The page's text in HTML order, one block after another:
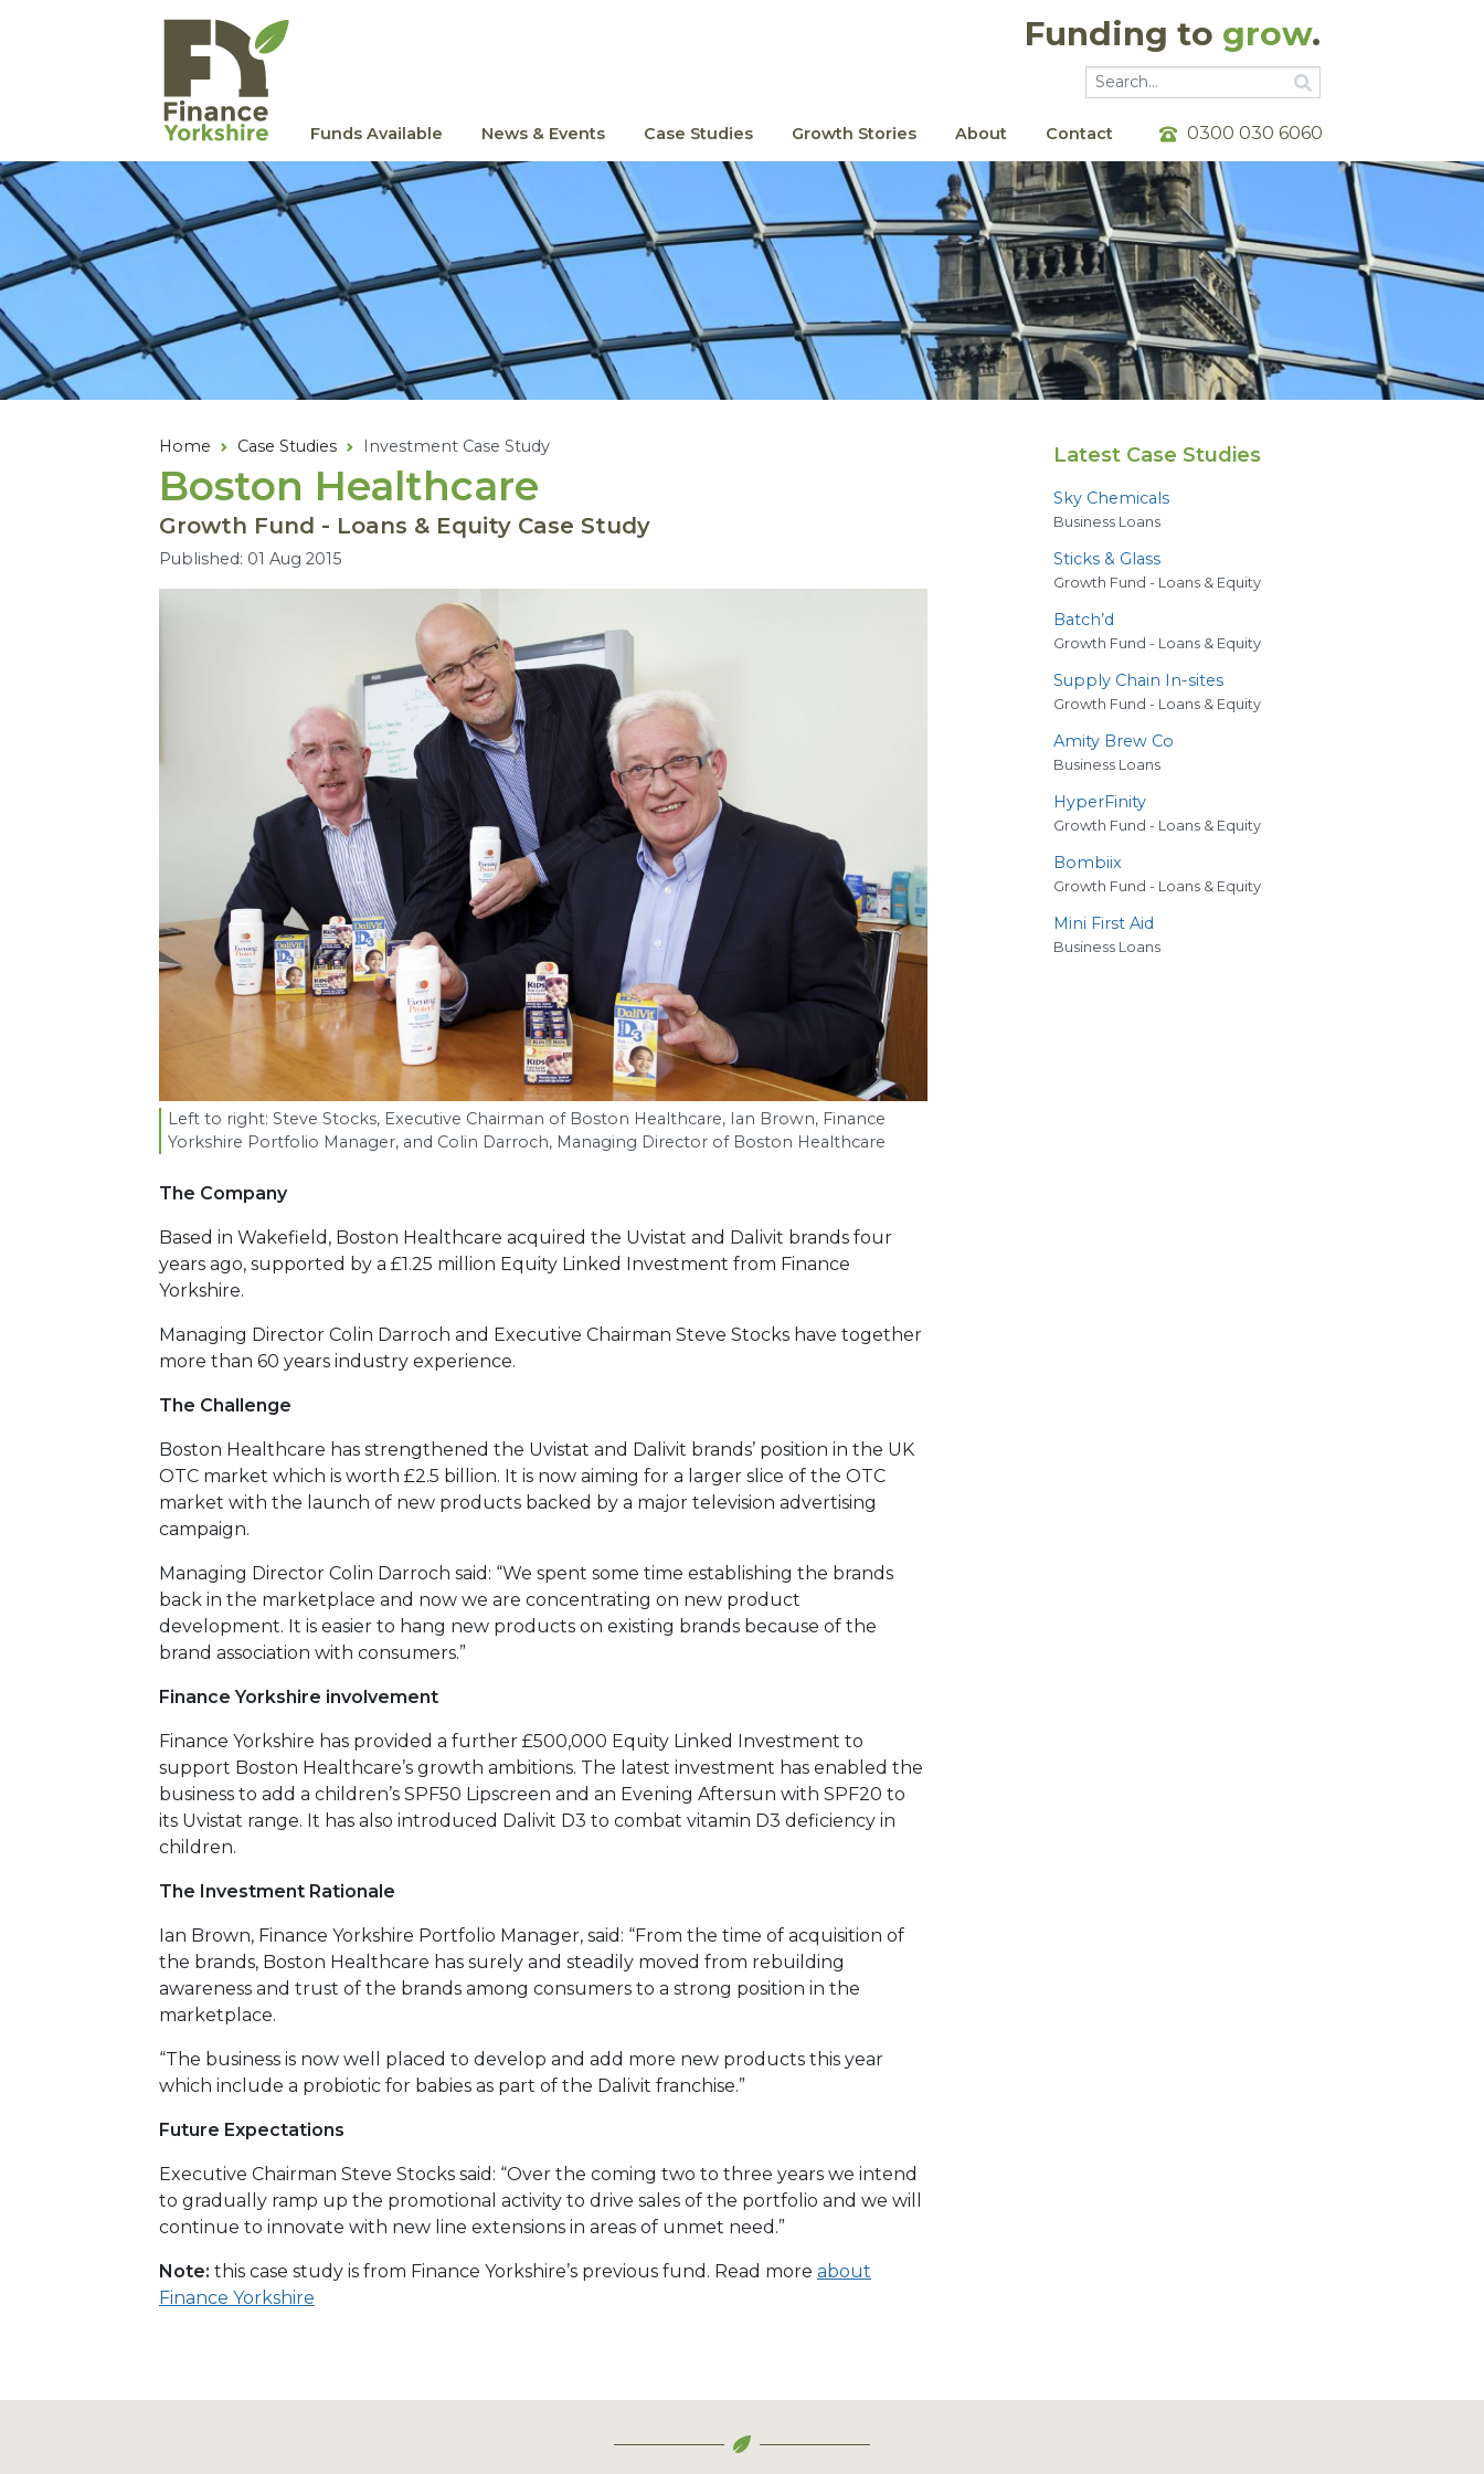
Funding to grow.
Go
Funds Available News & Events Case Studies Growth Stories About Contact 0300 030 6060
Home Case Studies Investment Case Study
Boston Healthcare
Growth Fund - Loans & Equity Case Study
Published: 01 Aug 2015
Left to right: Steve Stocks, Executive Chairman of Boston Healthcare, Ian Brown, Finance
Yorkshire Portfolio Manager, and Colin Darroch, Managing Director of Boston Healthcare
The Company
Based in Wakefield, Boston Healthcare acquired the Uvistat and Dalivit brands four
years ago, supported by a £1.25 million Equity Linked Investment from Finance
Yorkshire.
Managing Director Colin Darroch and Executive Chairman Steve Stocks have together
more than 60 years industry experience.
The Challenge
Boston Healthcare has strengthened the Uvistat and Dalivit brands’ position in the UK
OTC market which is worth £2.5 billion. It is now aiming for a larger slice of the OTC
market with the launch of new products backed by a major television advertising
campaign.
Managing Director Colin Darroch said: “We spent some time establishing the brands
back in the marketplace and now we are concentrating on new product
development. It is easier to hang new products on existing brands because of the
brand association with consumers.”
Finance Yorkshire involvement
Finance Yorkshire has provided a further £500,000 Equity Linked Investment to
support Boston Healthcare’s growth ambitions. The latest investment has enabled the
business to add a children’s SPF50 Lipscreen and an Evening Aftersun with SPF20 to
its Uvistat range. It has also introduced Dalivit D3 to combat vitamin D3 deficiency in
children.
The Investment Rationale
Ian Brown, Finance Yorkshire Portfolio Manager, said: “From the time of acquisition of
the brands, Boston Healthcare has surely and steadily moved from rebuilding
awareness and trust of the brands among consumers to a strong position in the
marketplace.
“The business is now well placed to develop and add more new products this year
which include a probiotic for babies as part of the Dalivit franchise.”
Future Expectations
Executive Chairman Steve Stocks said: “Over the coming two to three years we intend
to gradually ramp up the promotional activity to drive sales of the portfolio and we will
continue to innovate with new line extensions in areas of unmet need.”
Note: this case study is from Finance Yorkshire’s previous fund. Read more about
Finance Yorkshire
Latest Case Studies
Sky Chemicals
Business Loans
Sticks & Glass
Growth Fund - Loans & Equity
Batch’d
Growth Fund - Loans & Equity
Supply Chain In-sites
Growth Fund - Loans & Equity
Amity Brew Co
Business Loans
HyperFinity
Growth Fund - Loans & Equity
Bombiix
Growth Fund - Loans & Equity
Mini First Aid
Business Loans